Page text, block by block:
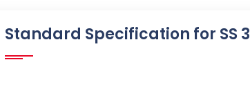
Standard Specification for SS